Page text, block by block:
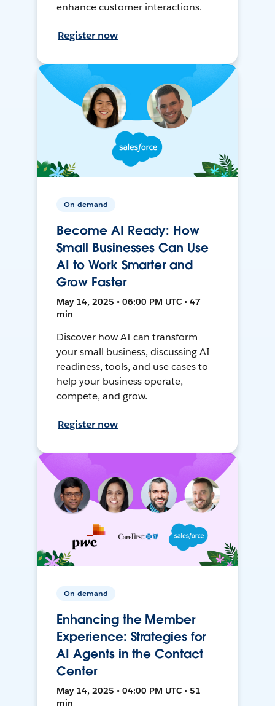
enhance customer interactions.
Register now
On-demand
Become AI Ready: How
Small Businesses Can Use
AI to Work Smarter and
Grow Faster
May 14, 2025 • 06:00 PM UTC • 47
min
Discover how AI can transform
your small business, discussing AI
readiness, tools, and use cases to
help your business operate,
compete, and grow.
Register now
On-demand
Enhancing the Member
Experience: Strategies for
AI Agents in the Contact
Center
May 14, 2025 • 04:00 PM UTC • 51
min